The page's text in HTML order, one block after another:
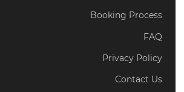
Booking Process
FAQ
Privacy Policy
Contact Us